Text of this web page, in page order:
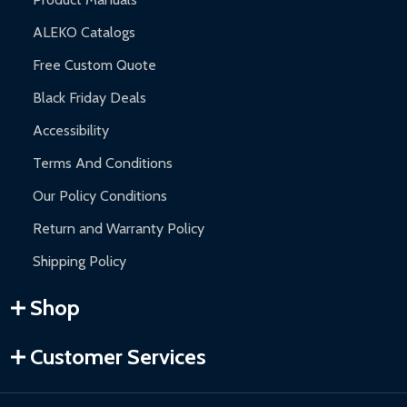
ALEKO Catalogs
Free Custom Quote
Black Friday Deals
Accessibility
Terms And Conditions
Our Policy Conditions
Return and Warranty Policy
Shipping Policy
Shop
Customer Services